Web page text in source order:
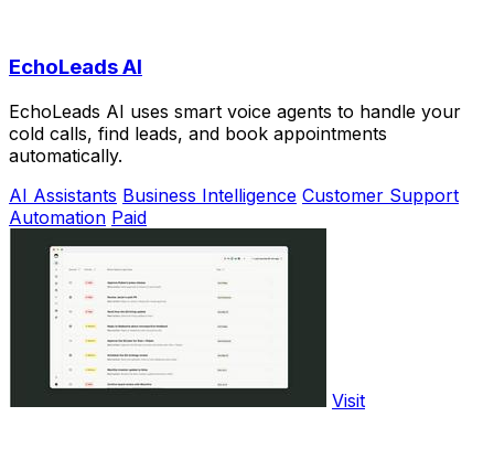
EchoLeads AI
EchoLeads AI uses smart voice agents to handle your
cold calls, find leads, and book appointments
automatically.
AI Assistants Business Intelligence Customer Support
Automation Paid
Visit